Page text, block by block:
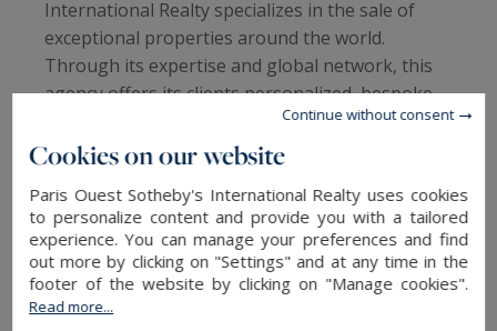
International Realty specializes in the sale of
exceptional properties around the world.
Through its expertise and global network, this
agency offers its clients personalized, bespoke
services that cater to the most discerning
buyers. Whether in Paris, San Sebastián, or
Realty highlights high-quality real estate, like
Villa Zurgena, which represents a unique
opportunity in the luxury real estate market.
An Investment in Exclusivity and Heritage
Cookies on our website
Paris Ouest Sotheby's International Realty uses cookies
to personalize content and provide you with a tailored
experience. You can manage your preferences and find
out more by clicking on "Settings" and at any time in the
footer of the website by clicking on "Manage cookies".
Read more...
Continue without consent